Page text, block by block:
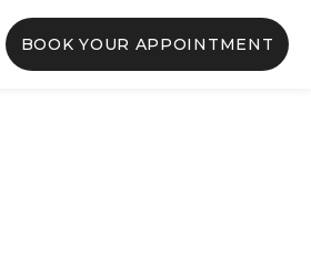
BOOK YOUR APPOINTMENT